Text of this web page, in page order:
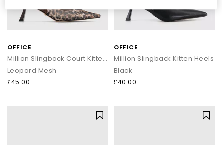
OFFICE
Million Slingback Court Kitten Heels
Leopard Mesh
£45.00
OFFICE
Million Slingback Kitten Heels
Black
£40.00